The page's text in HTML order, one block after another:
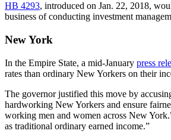
HB 4293, introduced on Jan. 22, 2018,
business of conducting investment
New York
In the Empire State, a mid-January press
rates than ordinary New Yorkers on their
The governor justified this move by
hardworking New Yorkers and ensure
working men and women across New
as traditional ordinary earned income.”